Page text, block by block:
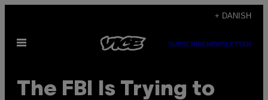
indhold
+ DANISH
Åbn
SUBSCRIBENEWSLETTER
The FBI Is Trying to